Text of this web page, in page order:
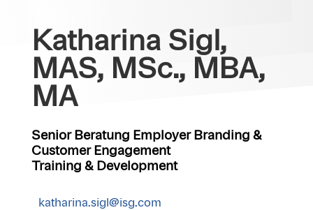
Katharina Sigl,
MAS, MSc., MBA,
MA
Senior Beratung Employer Branding &
Customer Engagement
Training & Development
katharina.sigl@isg.com